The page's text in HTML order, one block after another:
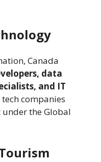
Canada
data
and IT
tech companies
the Global